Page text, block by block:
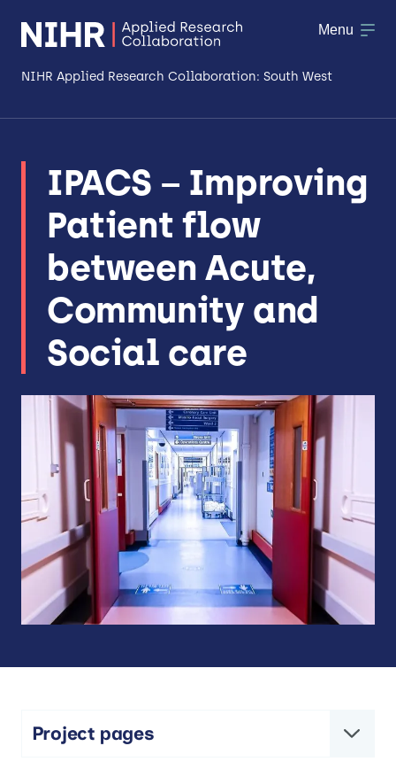
NIHR Applied Research Collaboration: South West
Research
Making a difference
Patient & Public Involvement
Workforce & Researcher Development
Menu
IPACS – Improving
Patient flow
between Acute,
Community and
Social care
Project pages